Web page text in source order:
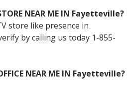
NEAR ME IN Fayetteville?
store like presence in
by calling us today 1-855-
NEAR ME IN Fayetteville?